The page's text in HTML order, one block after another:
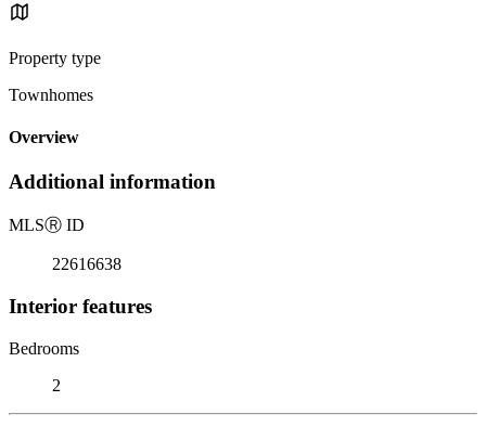
Property type
Townhomes
Overview
Additional information
MLSⓇ ID
22616638
Interior features
Bedrooms
2